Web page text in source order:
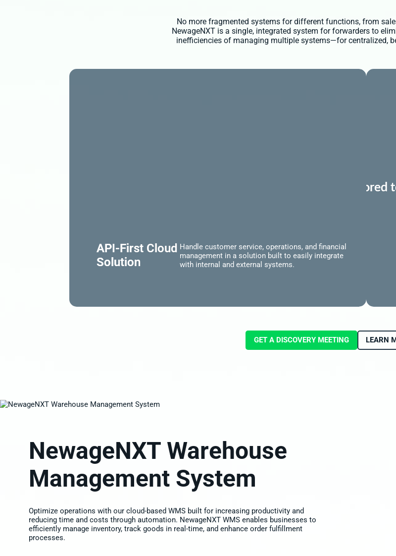
No more fragmented systems for different functions, from
NewageNXT is a single, integrated system for forwarders to
inefficiencies of managing multiple systems—for centralized,
API-First Cloud
Solution
Handle customer service, operations, and financial
management in a solution built to easily integrate
with internal and external systems.
Tailored
GET A DISCOVERY MEETING LEARN
NewageNXT Warehouse
Management System
Optimize operations with our cloud-based WMS built for increasing productivity and
reducing time and costs through automation. NewageNXT WMS enables businesses to
efficiently manage inventory, track goods in real-time, and enhance order fulfillment
processes.